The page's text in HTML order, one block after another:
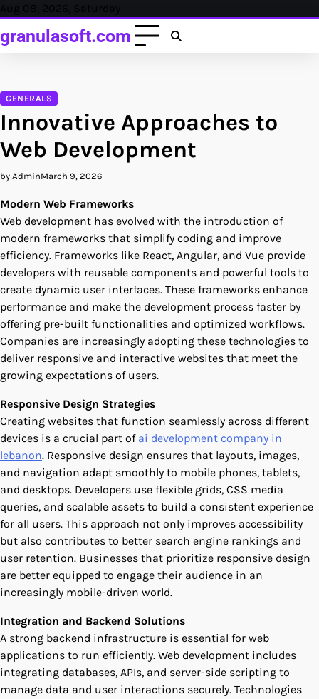
Skip
content
Aug 08, 2026, Saturday
granulasoft.com
GENERALS
Innovative Approaches to
Web Development
by AdminMarch 9, 2026
Modern Web Frameworks
Web development has evolved with the introduction of
modern frameworks that simplify coding and improve
efficiency. Frameworks like React, Angular, and Vue provide
developers with reusable components and powerful tools to
create dynamic user interfaces. These frameworks enhance
performance and make the development process faster by
offering pre-built functionalities and optimized workflows.
Companies are increasingly adopting these technologies to
deliver responsive and interactive websites that meet the
growing expectations of users.
Responsive Design Strategies
Creating websites that function seamlessly across different
devices is a crucial part of ai development company in
lebanon. Responsive design ensures that layouts, images,
and navigation adapt smoothly to mobile phones, tablets,
and desktops. Developers use flexible grids, CSS media
queries, and scalable assets to build a consistent experience
for all users. This approach not only improves accessibility
but also contributes to better search engine rankings and
user retention. Businesses that prioritize responsive design
are better equipped to engage their audience in an
increasingly mobile-driven world.
Integration and Backend Solutions
A strong backend infrastructure is essential for web
applications to run efficiently. Web development includes
integrating databases, APIs, and server-side scripting to
manage data and user interactions securely. Technologies